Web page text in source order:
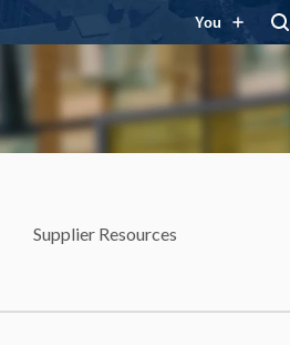
You
Supplier Resources